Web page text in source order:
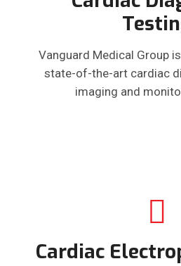
Vanguard Medical Group
state-of-the-art cardiac
imaging and
Cardiac